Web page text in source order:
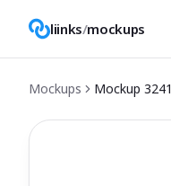
liinks/mockups
Mockups Mockup 3241